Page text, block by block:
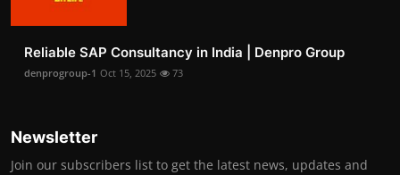
Reliable SAP Consultancy in India | Denpro Group
denprogroup-1 Oct 15, 2025 73
Newsletter
Join our subscribers list to get the latest news, updates and